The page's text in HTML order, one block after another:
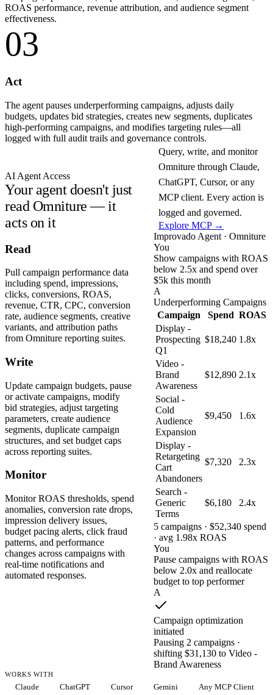
ROAS performance, revenue attribution, and audience segment
effectiveness.
03
Act
The agent pauses underperforming campaigns, adjusts daily
budgets, updates bid strategies, creates new segments, duplicates
high-performing campaigns, and modifies targeting rules—all
logged with full audit trails and governance controls.
AI Agent Access
Your agent doesn't just
read Omniture — it
acts on it
Query, write, and monitor
Omniture through Claude,
ChatGPT, Cursor, or any
MCP client. Every action is
logged and governed.
Explore MCP →
Read
Pull campaign performance data
including spend, impressions,
clicks, conversions, ROAS,
revenue, CTR, CPC, conversion
rate, audience segments, creative
variants, and attribution paths
from Omniture reporting suites.
Write
Update campaign budgets, pause
or activate campaigns, modify
bid strategies, adjust targeting
parameters, create audience
segments, duplicate campaign
structures, and set budget caps
across reporting suites.
Monitor
Monitor ROAS thresholds, spend
anomalies, conversion rate drops,
impression delivery issues,
budget pacing alerts, click fraud
patterns, and performance
changes across campaigns with
real-time notifications and
automated responses.
Improvado Agent · Omniture
You
Show campaigns with ROAS
below 2.5x and spend over
$5k this month
A
Underperforming Campaigns
Campaign
Spend ROAS
Display -
Prospecting
Q1
$18,240 1.8x
Video -
Brand
Awareness
$12,890 2.1x
Social -
Cold
Audience
Expansion
$9,450 1.6x
Display -
Retargeting
Cart
Abandoners
$7,320 2.3x
Search -
Generic
Terms
$6,180 2.4x
5 campaigns · $52,340 spend
· avg 1.98x ROAS
You
Pause campaigns with ROAS
below 2.0x and reallocate
budget to top performer
A
Campaign optimization
initiated
Pausing 2 campaigns ·
shifting $31,130 to Video -
Brand Awareness
WORKS WITH
Claude ChatGPT Cursor Gemini Any MCP Client